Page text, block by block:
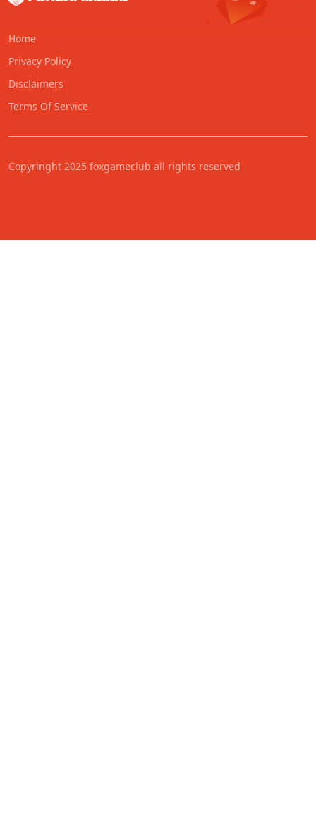
Home
Privacy Policy
Disclaimers
Terms Of Service
Copyringht 2025 foxgameclub all rights reserved